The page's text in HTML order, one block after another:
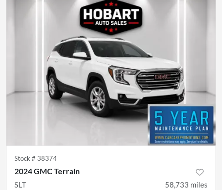
Stock # 38374
2024 GMC Terrain
SLT 58,733 miles